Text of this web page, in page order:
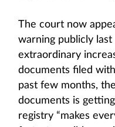
The court now
warning publicly
extraordinary
documents filed
past few months,
documents is
registry “makes